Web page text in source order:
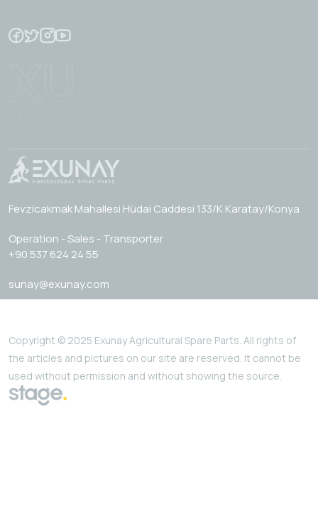
Fevzicakmak Mahallesi Hüdai Caddesi 133/K Karatay/Konya
Operation - Sales - Transporter
+90 537 624 24 55
sunay@exunay.com
Copyright © 2025 Exunay Agricultural Spare Parts. All rights of
the articles and pictures on our site are reserved. It cannot be
used without permission and without showing the source.